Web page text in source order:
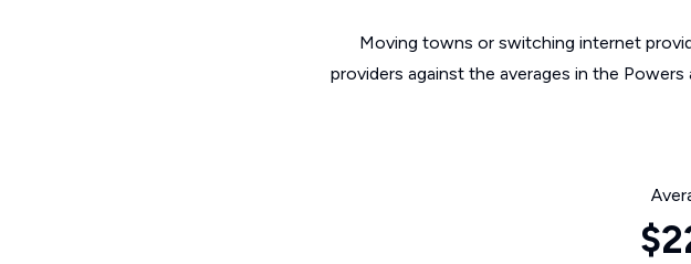
Moving towns or switching internet
providers against the averages in the